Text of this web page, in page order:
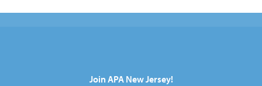
Join APA New Jersey!